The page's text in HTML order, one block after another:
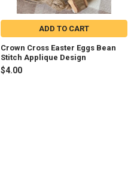
ADD TO CART
Crown Cross Easter Eggs Bean
Stitch Applique Design
$4.00